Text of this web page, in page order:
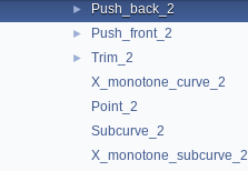
► Push_back_2
► Push_front_2
►
Trim_2
X_monotone_curve_2
Point_2
Subcurve_2
X_monotone_subcurve_2